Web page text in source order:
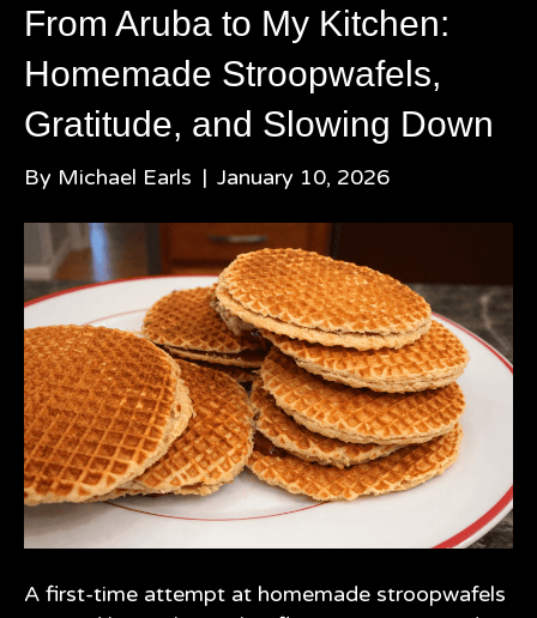
From Aruba to My Kitchen:
Homemade Stroopwafels,
Gratitude, and Slowing Down
By Michael Earls | January 10, 2026
A first-time attempt at homemade stroopwafels